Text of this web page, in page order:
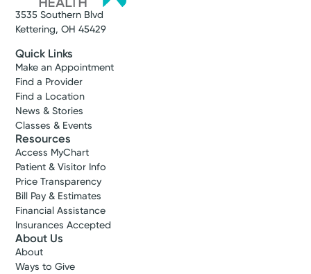
3535 Southern Blvd
Kettering, OH 45429
Quick Links
Make an Appointment
Find a Provider
Find a Location
News & Stories
Classes & Events
Resources
Access MyChart
Patient & Visitor Info
Price Transparency
Bill Pay & Estimates
Financial Assistance
Insurances Accepted
About Us
About
Ways to Give